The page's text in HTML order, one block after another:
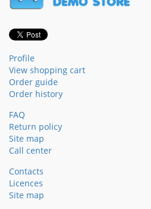
Profile
View shopping cart
Order guide
Order history
FAQ
Return policy
Site map
Call center
Contacts
Licences
Site map